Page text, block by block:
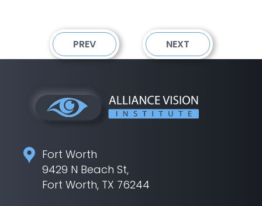
PREV NEXT
Fort Worth
9429 N Beach St,
Fort Worth, TX 76244